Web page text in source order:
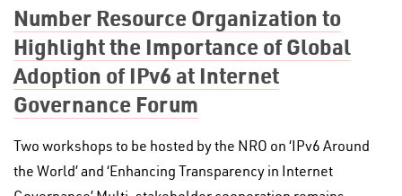
Number Resource Organization to
Highlight the Importance of Global
Adoption of IPv6 at Internet
Governance Forum
Two workshops to be hosted by the NRO on ‘IPv6 Around
the World’ and ‘Enhancing Transparency in Internet